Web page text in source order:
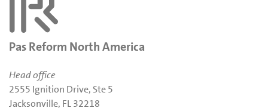
Pas Reform North America
Head office
2555 Ignition Drive, Ste 5
Jacksonville, FL 32218